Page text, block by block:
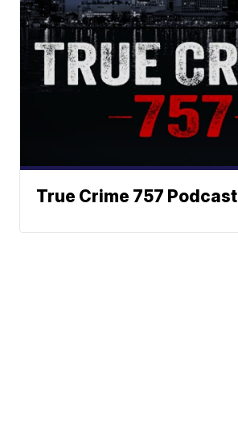
True Crime 757 Podcast